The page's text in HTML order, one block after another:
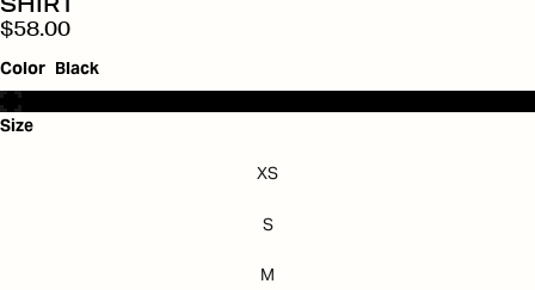
SHIRT
$58.00
Color Black
Size
XS
S
M